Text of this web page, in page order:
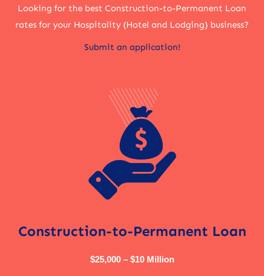
Looking for the best Construction-to-Permanent Loan
rates for your Hospitality (Hotel and Lodging) business?
Submit an application!
Construction-to-Permanent Loan
$25,000 – $10 Million